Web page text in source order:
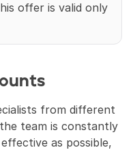
offer is valid only
from different
team is constantly
as possible,